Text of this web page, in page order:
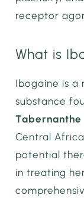
receptor
What is
Ibogaine is a
substance
Central
potential
in treating